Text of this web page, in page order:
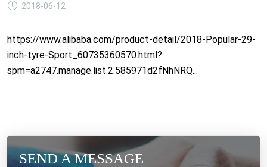
2018-06-12
https://www.alibaba.com/product-detail/2018-Popular-29-
inch-tyre-Sport_60735360570.html?
spm=a2747.manage.list.2.585971d2fNhNRQ...
SEND A MESSAGE